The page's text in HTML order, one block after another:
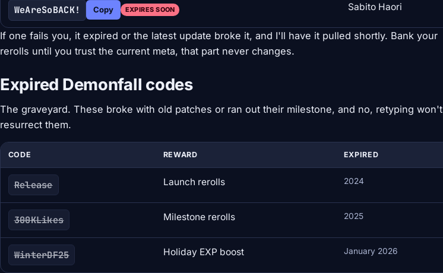
WeAreSoBACK! Copy EXPIRES SOON Sabito Haori
If one fails you, it expired or the latest update broke it, and I'll have it pulled shortly. Bank your
rerolls until you trust the current meta, that part never changes.
Expired Demonfall codes
The graveyard. These broke with old patches or ran out their milestone, and no, retyping won't
resurrect them.
CODE REWARD EXPIRED
Release Launch rerolls 2024
300KLikes Milestone rerolls 2025
WinterDF25 Holiday EXP boost January 2026